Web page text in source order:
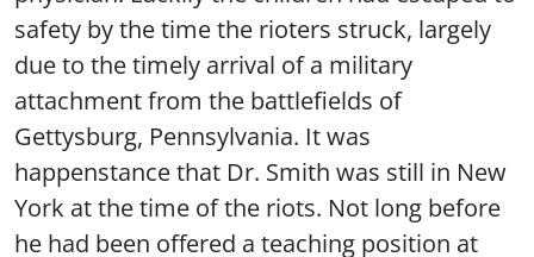
safety by the time the rioters struck, largely
due to the timely arrival of a military
attachment from the battlefields of
Gettysburg, Pennsylvania. It was
happenstance that Dr. Smith was still in New
York at the time of the riots. Not long before
he had been offered a teaching position at